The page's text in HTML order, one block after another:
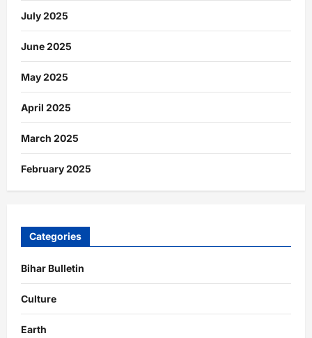
July 2025
June 2025
May 2025
April 2025
March 2025
February 2025
Categories
Bihar Bulletin
Culture
Earth